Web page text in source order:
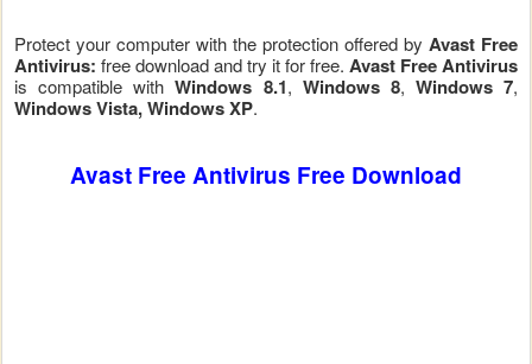
Protect your computer with the protection offered by Avast Free
Antivirus: free download and try it for free. Avast Free Antivirus
is compatible withWindows 8.1, Windows 8, Windows 7,
Windows Vista, Windows XP.
Avast Free Antivirus Free Download